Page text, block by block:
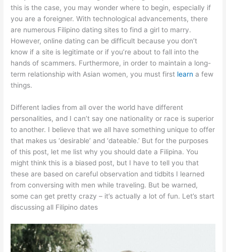
this is the case, you may wonder where to begin, especially if
you are a foreigner. With technological advancements, there
are numerous Filipino dating sites to find a girl to marry.
However, online dating can be difficult because you don’t
know if a site is legitimate or if you’re about to fall into the
hands of scammers. Furthermore, in order to maintain a long-
term relationship with Asian women, you must first learn a few
things.
Different ladies from all over the world have different
personalities, and I can’t say one nationality or race is superior
to another. I believe that we all have something unique to offer
that makes us ‘desirable’ and ‘dateable.’ But for the purposes
of this post, let me list why you should date a Filipina. You
might think this is a biased post, but I have to tell you that
these are based on careful observation and tidbits I learned
from conversing with men while traveling. But be warned,
some can get pretty crazy – it’s actually a lot of fun. Let’s start
discussing all Filipino dates